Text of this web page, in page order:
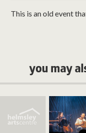
This is an old event
you may